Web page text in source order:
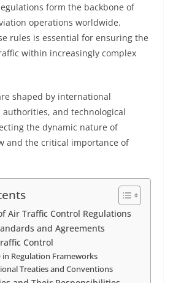
form the backbone of
operations worldwide.
rules is essential for ensuring the
within increasingly complex
shaped by international
and technological
the dynamic nature of
and the critical importance of
Air Traffic Control Regulations
and Agreements
Control
in Regulation Frameworks
Treaties and Conventions